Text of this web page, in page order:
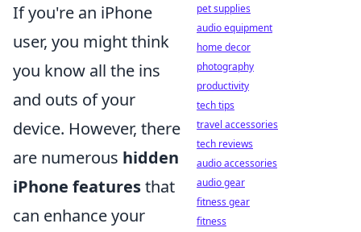
If you're an iPhone
user, you might think
you know all the ins
and outs of your
device. However, there
are numerous hidden
iPhone featuresthat
can enhance your
pet supplies
audio equipment
home decor
photography
productivity
tech tips
travel accessories
tech reviews
audio accessories
audio gear
fitness gear
fitness